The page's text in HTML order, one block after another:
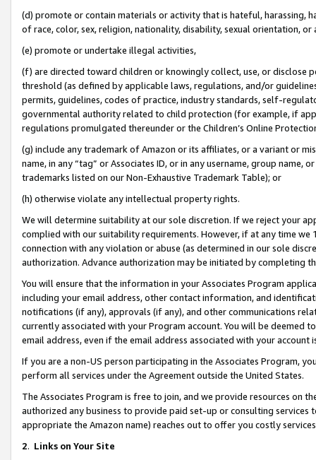
(d) promote or contain materials or activity that is hateful, harassing,
of race, color, sex, religion, nationality, disability, sexual orientation, or
(e) promote or undertake illegal activities,
(f) are directed toward children or knowingly collect, use, or
threshold (as defined by applicable laws, regulations, and/or
permits, guidelines, codes of practice, industry standards, self-
governmental authority related to child protection (for example, if
regulations promulgated thereunder or the Children’s Online
(g) include any trademark of Amazon or its affiliates, or a variant or
name, in any “tag” or Associates ID, or in any username, group
trademarks listed on our Non-Exhaustive Trademark Table); or
(h) otherwise violate any intellectual property rights.
We will determine suitability at our sole discretion. If we reject your
complied with our suitability requirements. However, if at any time
connection with any violation or abuse (as determined in our sole
authorization. Advance authorization may be initiated by completing
You will ensure that the information in your Associates Program
including your email address, other contact information, and
notifications (if any), approvals (if any), and other communications
currently associated with your Program account. You will be deemed
email address, even if the email address associated with your account
If you are a non-US person participating in the Associates Program,
perform all services under the Agreement outside the United States.
The Associates Program is free to join, and we provide resources on
authorized any business to provide paid set-up or consulting
appropriate the Amazon name) reaches out to offer you costly
2. Links on Your Site